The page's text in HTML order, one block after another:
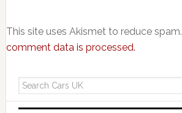
This site uses Akismet to reduce spam.
comment data is processed.